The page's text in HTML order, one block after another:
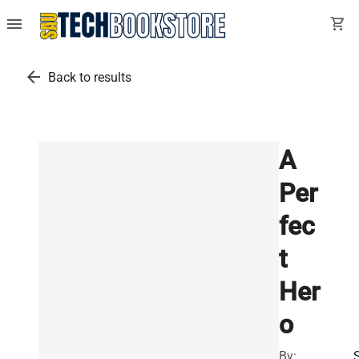
menu shopping_cart
arrow_back Back to results
A
Per
fec
t
Her
o